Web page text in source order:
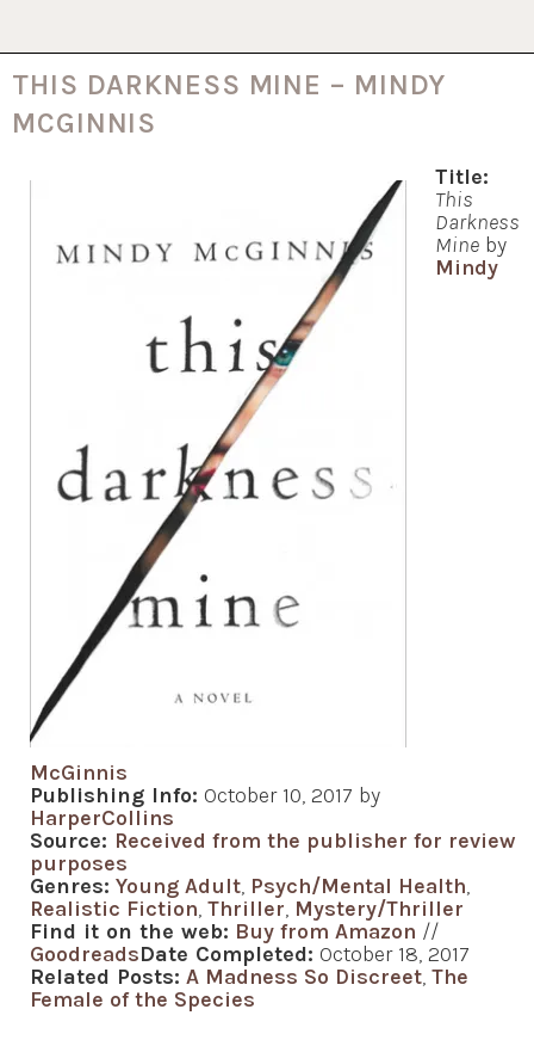
THIS DARKNESS MINE – MINDY
MCGINNIS
Title:
This
Darkness
Mine by
Mindy
McGinnis
Publishing Info: October 10, 2017 by
HarperCollins
Source: Received from the publisher for review
purposes
Genres: Young Adult, Psych/Mental Health,
Realistic Fiction, Thriller, Mystery/Thriller
Find it on the web: Buy from Amazon //
GoodreadsDate Completed: October 18, 2017
Related Posts: A Madness So Discreet, The
Female of the Species